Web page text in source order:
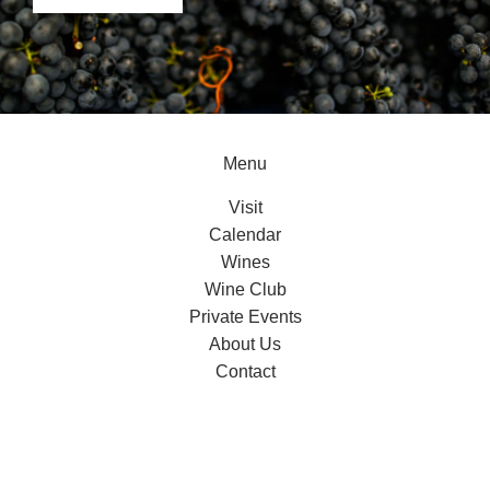
Menu
Visit
Calendar
Wines
Wine Club
Private Events
About Us
Contact